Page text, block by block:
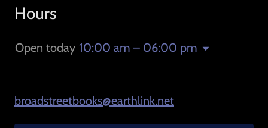
Hours
Open today 10:00 am – 06:00 pm
broadstreetbooks@earthlink.net